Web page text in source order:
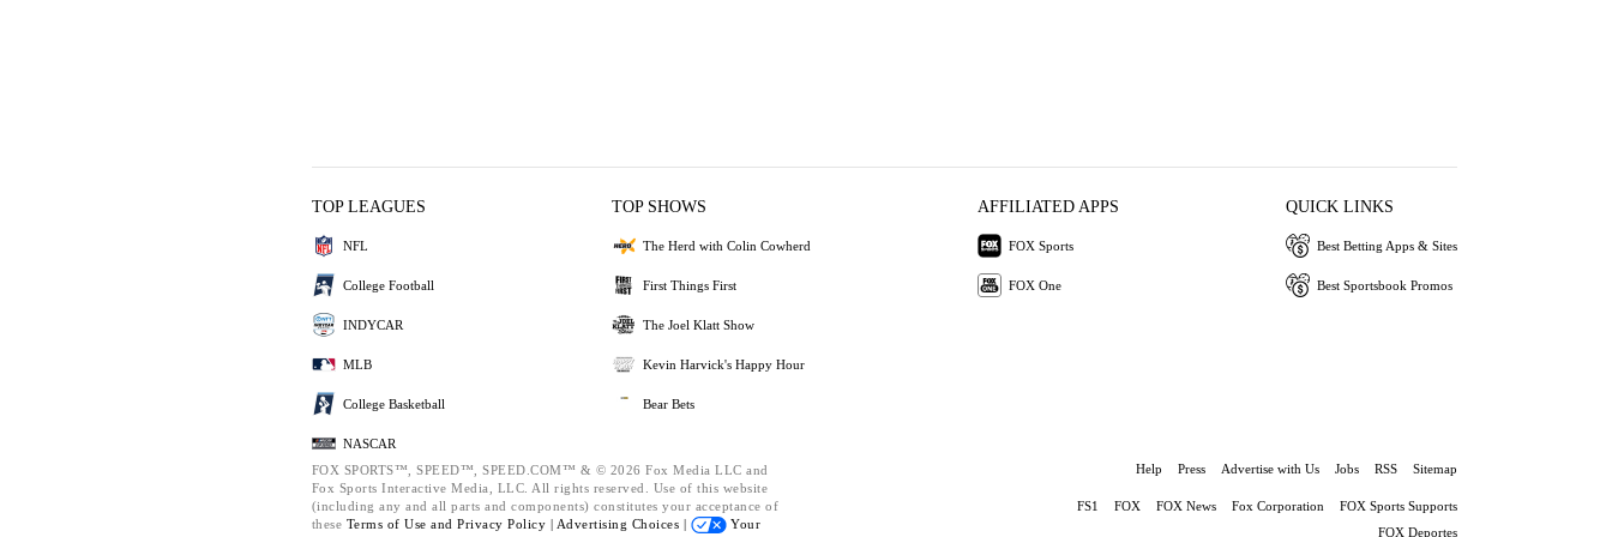
TOP LEAGUES
NFL
College Football
INDYCAR
MLB
College Basketball
NASCAR
TOP SHOWS
The Herd with Colin Cowherd
First Things First
The Joel Klatt Show
Kevin Harvick's Happy Hour
Bear Bets
AFFILIATED APPS
FOX Sports
FOX One
QUICK LINKS
Best Betting Apps & Sites
Best Sportsbook Promos
FOX SPORTS™, SPEED™, SPEED.COM™ & © 2026 Fox Media LLC and
Fox Sports Interactive Media, LLC. All rights reserved. Use of this website
(including any and all parts and components) constitutes your acceptance of
these Terms of Use and Privacy Policy | Advertising Choices |
Your
Help Press Advertise with Us Jobs RSS Sitemap
FS1 FOX FOX News Fox Corporation
FOX Sports Supports
FOX Deportes